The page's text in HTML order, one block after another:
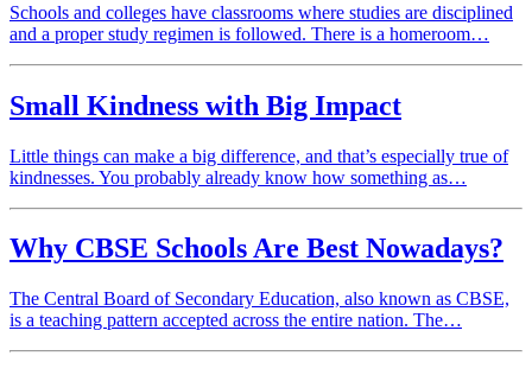
Schools and colleges have classrooms where studies are disciplined
and a proper study regimen is followed. There is a homeroom…
Small Kindness with Big Impact
Little things can make a big difference, and that’s especially true of
kindnesses. You probably already know how something as…
Why CBSE Schools Are Best Nowadays?
The Central Board of Secondary Education, also known as CBSE,
is a teaching pattern accepted across the entire nation. The…